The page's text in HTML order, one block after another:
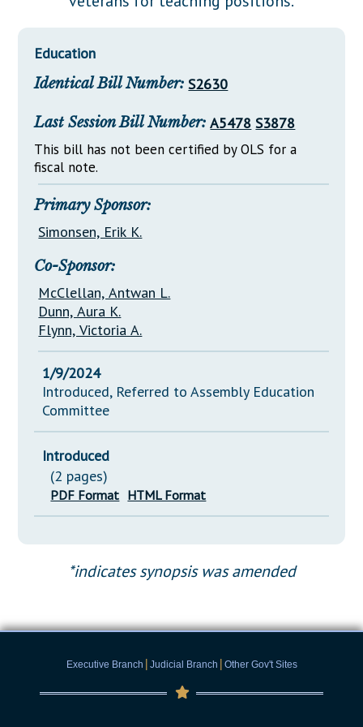
Downloads
Senate Nominations
General Assembly Rules
Statutes
Chapter Laws
NJ Constitution
Legislative LDOA
Legislative Reports
Public Hearing Transcripts
Property Tax Reform
Glossary of Terms
Education
Identical Bill Number: S2630
Last Session Bill Number: A5478 S3878
This bill has not been certified by OLS for a
fiscal note.
Primary Sponsor:
Simonsen, Erik K.
Co-Sponsor:
McClellan, Antwan L.
Dunn, Aura K.
Flynn, Victoria A.
1/9/2024
Introduced, Referred to Assembly Education
Committee
Introduced
(2 pages)
PDF Format HTML Format
*indicates synopsis was amended
Executive Branch | Judicial Branch | Other Gov't Sites